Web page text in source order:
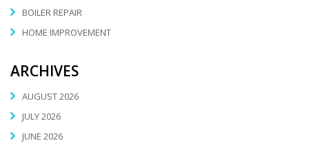
BOILER REPAIR
HOME IMPROVEMENT
ARCHIVES
AUGUST 2026
JULY 2026
JUNE 2026